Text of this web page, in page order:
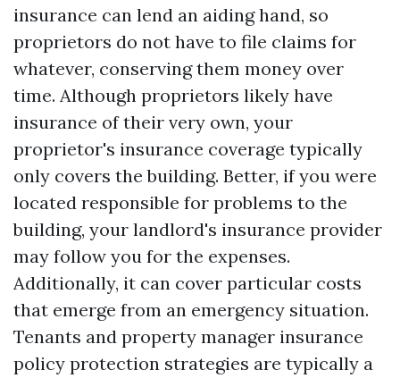
insurance can lend an aiding hand, so
proprietors do not have to file claims for
whatever, conserving them money over
time. Although proprietors likely have
insurance of their very own, your
proprietor's insurance coverage typically
only covers the building. Better, if you were
located responsible for problems to the
building, your landlord's insurance provider
may follow you for the expenses.
Additionally, it can cover particular costs
that emerge from an emergency situation.
Tenants and property manager insurance
policy protection strategies are typically a